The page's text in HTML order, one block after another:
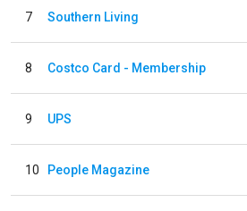
7 Southern Living
8 Costco Card - Membership
9 UPS
10 People Magazine